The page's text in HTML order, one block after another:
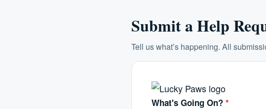
Submit a Help
Tell us what’s happening. All
What's Going On? *